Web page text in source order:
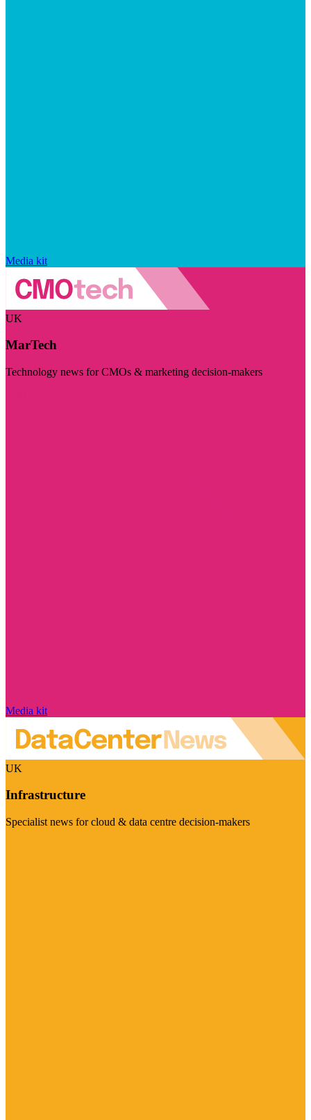
Media kit
UK
MarTech
Technology news for CMOs & marketing decision-makers
Media kit
UK
Infrastructure
Specialist news for cloud & data centre decision-makers